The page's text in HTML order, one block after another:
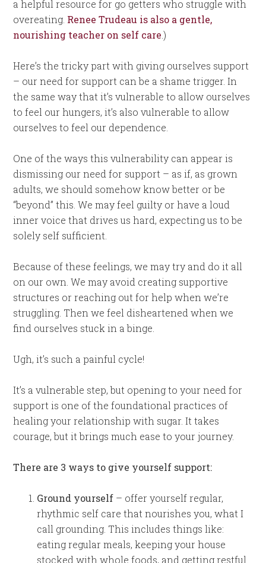
a helpful resource for go getters who struggle with
overeating. Renee Trudeau is also a gentle,
nourishing teacher on self care.)
Here’s the tricky part with giving ourselves support
– our need for support can be a shame trigger. In
the same way that it’s vulnerable to allow ourselves
to feel our hungers, it’s also vulnerable to allow
ourselves to feel our dependence.
One of the ways this vulnerability can appear is
dismissing our need for support – as if, as grown
adults, we should somehow know better or be
“beyond” this. We may feel guilty or have a loud
inner voice that drives us hard, expecting us to be
solely self sufficient.
Because of these feelings, we may try and do it all
on our own. We may avoid creating supportive
structures or reaching out for help when we’re
struggling. Then we feel disheartened when we
find ourselves stuck in a binge.
Ugh, it’s such a painful cycle!
It’s a vulnerable step, but opening to your need for
support is one of the foundational practices of
healing your relationship with sugar. It takes
courage, but it brings much ease to your journey.
There are 3 ways to give yourself support:
Ground yourself – offer yourself regular,
rhythmic self care that nourishes you, what I
call grounding. This includes things like:
eating regular meals, keeping your house
stocked with whole foods, and getting restful